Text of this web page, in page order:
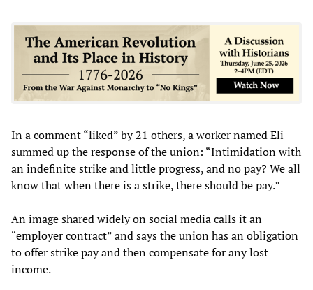
In a comment “liked” by 21 others, a worker named Eli
summed up the response of the union: “Intimidation with
an indefinite strike and little progress, and no pay? We all
know that when there is a strike, there should be pay.”
An image shared widely on social media calls it an
“employer contract” and says the union has an obligation
to offer strike pay and then compensate for any lost
income.